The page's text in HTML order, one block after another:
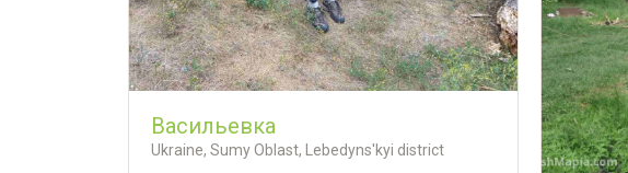
Васильевка
Ukraine, Sumy Oblast, Lebedyns'kyi district